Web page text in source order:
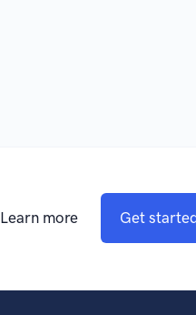
Learn more Get